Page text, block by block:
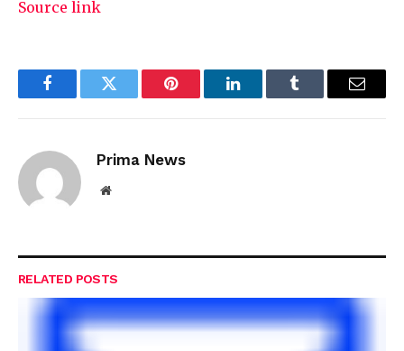
Source link
FacebookTwitter Pinterest LinkedInTumblr Email
Prima News
Website
RELATED POSTS